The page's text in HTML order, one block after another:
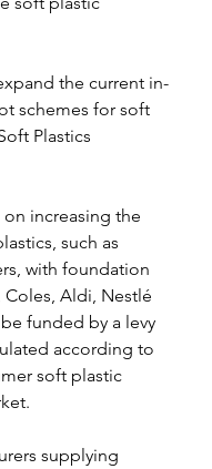
the current in-
schemes for soft
Plastics
increasing the
such as
with foundation
Aldi, Nestlé
funded by a levy
according to
soft plastic
supplying